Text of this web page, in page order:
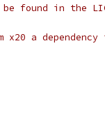
found in the
a dependency